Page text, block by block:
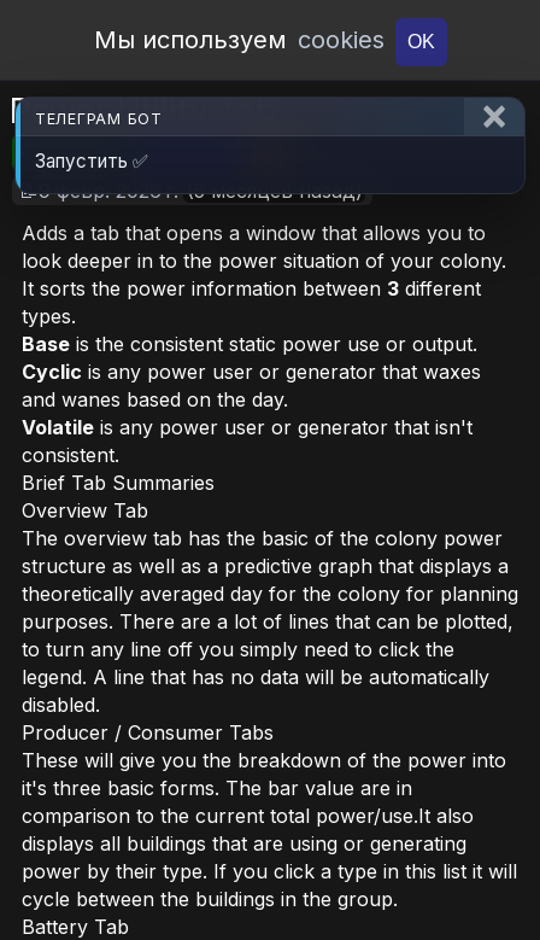
Open Workshop
Мы используем cookies OK
Power Utility Tab
🎮RimWorld 📦5.8 MB
📝9 февр. 2026 г. (5 месяцев назад)
Adds a tab that opens a window that allows you to
look deeper in to the power situation of your colony.
It sorts the power information between 3 different
types.
Base is the consistent static power use or output.
Cyclic is any power user or generator that waxes
and wanes based on the day.
Volatile is any power user or generator that isn't
consistent.
Brief Tab Summaries
Overview Tab
The overview tab has the basic of the colony power
structure as well as a predictive graph that displays a
theoretically averaged day for the colony for planning
purposes. There are a lot of lines that can be plotted,
to turn any line off you simply need to click the
legend. A line that has no data will be automatically
disabled.
Producer / Consumer Tabs
These will give you the breakdown of the power into
it's three basic forms. The bar value are in
comparison to the current total power/use.It also
displays all buildings that are using or generating
power by their type. If you click a type in this list it will
cycle between the buildings in the group.
Battery Tab
ТЕЛЕГРАМ БОТ
Запустить ✅